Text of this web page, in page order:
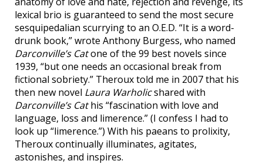
lexical brio is guaranteed to send the most secure
sesquipedalian scurrying to an O.E.D. “It is a word-
drunk book,” wrote Anthony Burgess, who named
Darconville’s Catone of the 99 best novels since
1939, “but one needs an occasional break from
fictional sobriety.” Theroux told me in 2007 that his
then new novel Laura Warholicshared with
Darconville’s Cathis “fascination with love and
language, loss and limerence.” (I confess I had to
look up “limerence.”) With his paeans to prolixity,
Theroux continually illuminates, agitates,
astonishes, and inspires.